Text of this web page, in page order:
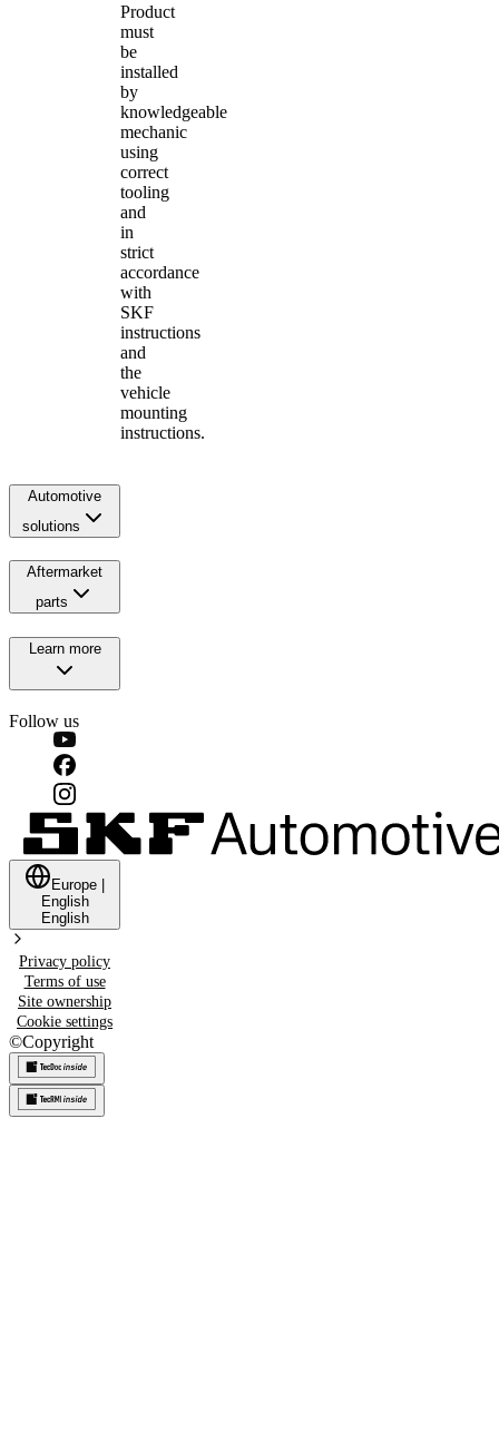
Product
must
be
installed
by
knowledgeable
mechanic
using
correct
tooling
and
in
strict
accordance
with
SKF
instructions
and
the
vehicle
mounting
instructions.
Automotive
solutions
Aftermarket
parts
Learn more
Follow us
Europe
English
English
Privacy policy
Terms of use
Site ownership
Cookie settings
©Copyright